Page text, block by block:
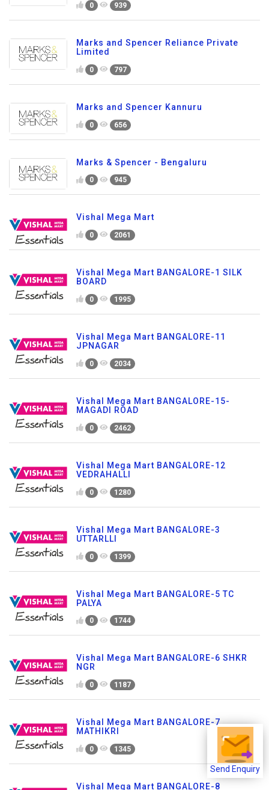
Send Enquiry
0 939
Marks and Spencer Reliance Private
Limited
0 797
Marks and Spencer Kannuru
0 656
Marks & Spencer - Bengaluru
0 945
Vishal Mega Mart
0 2061
Vishal Mega Mart BANGALORE-1 SILK
BOARD
0 1995
Vishal Mega Mart BANGALORE-11
JPNAGAR
0 2034
Vishal Mega Mart BANGALORE-15-
MAGADI ROAD
0 2462
Vishal Mega Mart BANGALORE-12
VEDRAHALLI
0 1280
Vishal Mega Mart BANGALORE-3
UTTARLLI
0 1399
Vishal Mega Mart BANGALORE-5 TC
PALYA
0 1744
Vishal Mega Mart BANGALORE-6 SHKR
NGR
0 1187
Vishal Mega Mart BANGALORE-7
MATHIKRI
0 1345
Vishal Mega Mart BANGALORE-8